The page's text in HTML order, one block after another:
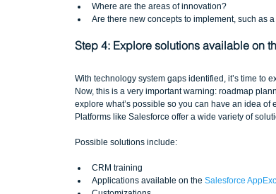
Where are the areas of innovation?
Are there new concepts to implement, such as
Step 4: Explore solutions available on
With technology system gaps identified, it’s time to
Now, this is a very important warning: roadmap
explore what’s possible so you can have an idea of
Platforms like Salesforce offer a wide variety of
Possible solutions include:
CRM training
Applications available on the Salesforce